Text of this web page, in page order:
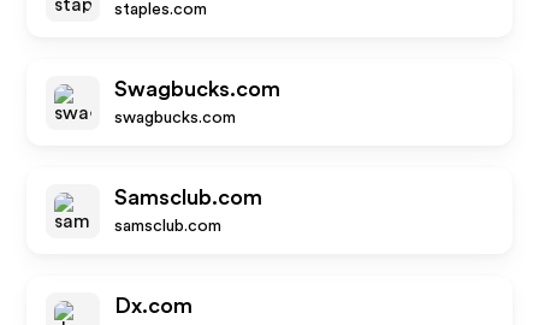
staples.com
Swagbucks.com
swagbucks.com
Samsclub.com
samsclub.com
Dx.com